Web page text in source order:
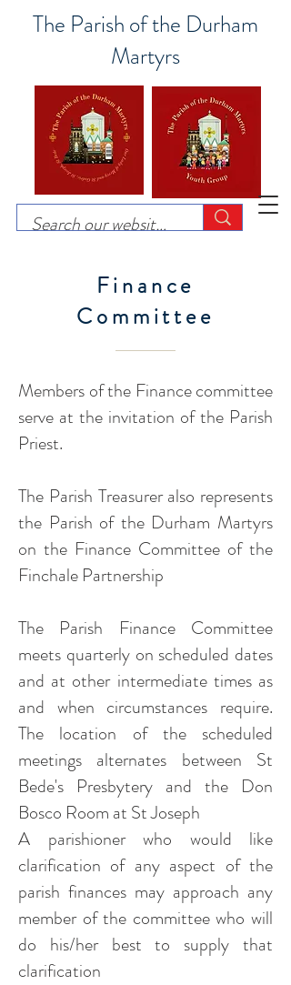
The Parish of the Durham
Martyrs
Finance
Committee
Members of the Finance committee
serve at the invitation of the Parish
Priest.
The Parish Treasurer also represents
the Parish of the Durham Martyrs
on the Finance Committee of the
Finchale Partnership
The Parish Finance Committee
meets quarterly on scheduled dates
and at other intermediate times as
and when circumstances require.
The location of the scheduled
meetings alternates between St
Bede's Presbytery and the Don
Bosco Room at St Joseph
A parishioner who would like
clarification of any aspect of the
parish finances may approach any
member of the committee who will
do his/her best to supply that
clarification